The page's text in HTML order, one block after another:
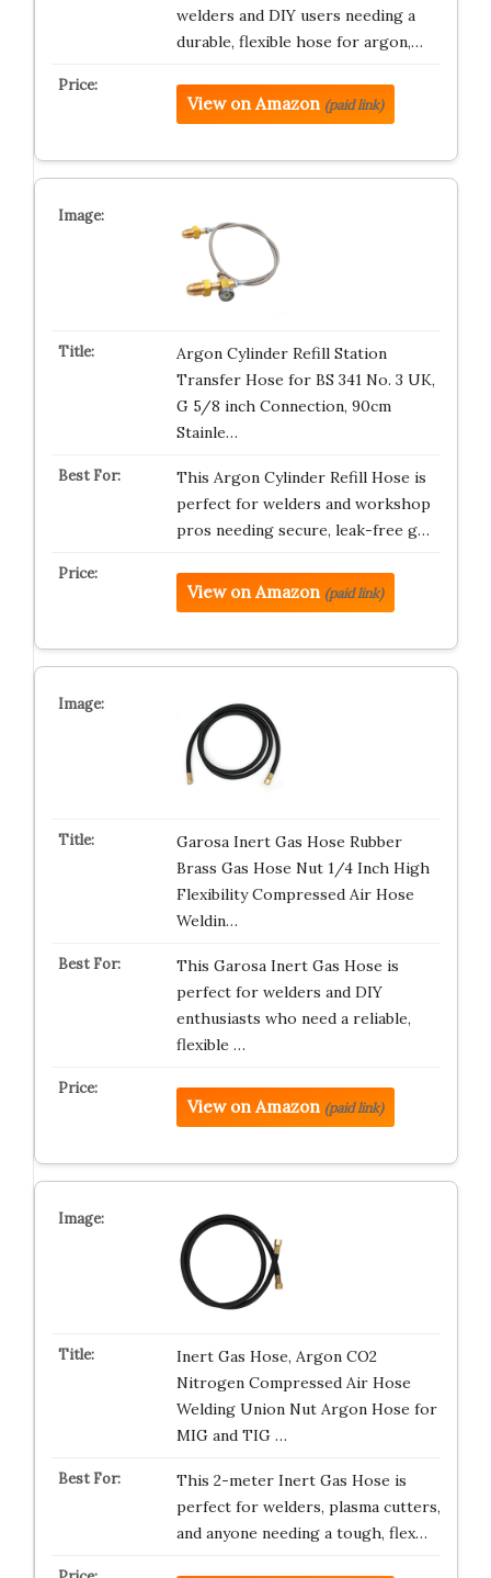
welders and DIY users needing a
durable, flexible hose for argon,…
View on Amazon (paid link)
Argon Cylinder Refill Station
Transfer Hose for BS 341 No. 3 UK,
G 5/8 inch Connection, 90cm
Stainle…
This Argon Cylinder Refill Hose is
perfect for welders and workshop
pros needing secure, leak-free g…
View on Amazon (paid link)
Garosa Inert Gas Hose Rubber
Brass Gas Hose Nut 1/4 Inch High
Flexibility Compressed Air Hose
Weldin…
This Garosa Inert Gas Hose is
perfect for welders and DIY
enthusiasts who need a reliable,
flexible …
View on Amazon (paid link)
Inert Gas Hose, Argon CO2
Nitrogen Compressed Air Hose
Welding Union Nut Argon Hose for
MIG and TIG …
This 2-meter Inert Gas Hose is
perfect for welders, plasma cutters,
and anyone needing a tough, flex…